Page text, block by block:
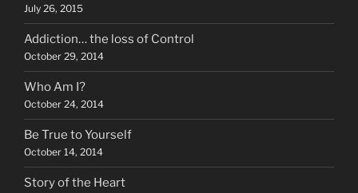
July 26, 2015
Addiction… the loss of Control
October 29, 2014
Who Am I?
October 24, 2014
Be True to Yourself
October 14, 2014
Story of the Heart